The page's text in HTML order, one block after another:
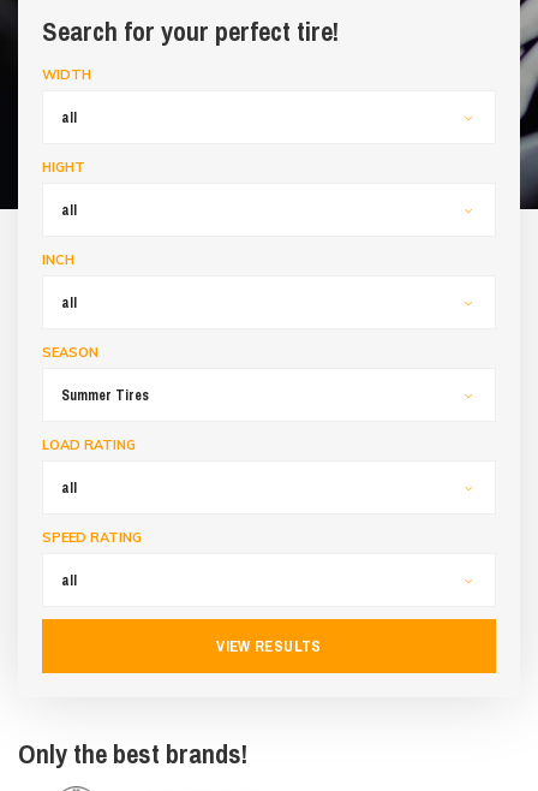
Search for your perfect tire!
WIDTH
all
HIGHT
all
INCH
all
SEASON
Summer Tires
LOAD RATING
all
SPEED RATING
all
VIEW RESULTS
Only the best brands!